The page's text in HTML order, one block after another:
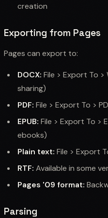
creation
Exporting from Pages
Pages can export to:
DOCX: File > Export To
sharing)
PDF: File > Export To >
EPUB: File > Export To >
ebooks)
Plain text: File > Export
RTF: Available in some
Pages '09 format:
Parsing